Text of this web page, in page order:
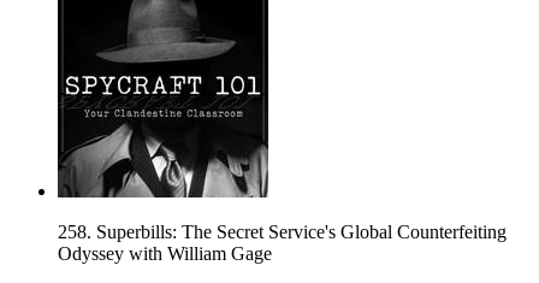
258. Superbills: The Secret Service's Global Counterfeiting
Odyssey with William Gage